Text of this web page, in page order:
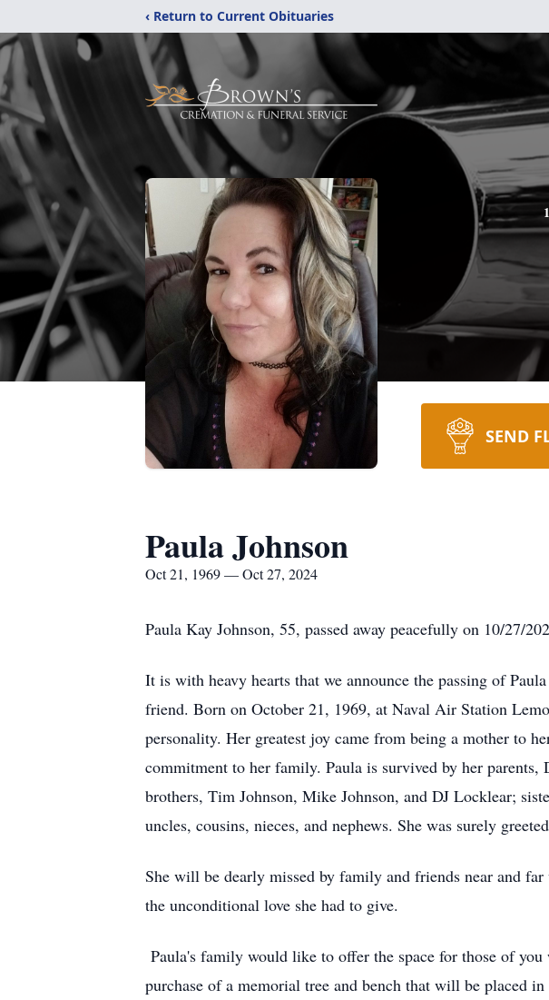
‹ Return to Current Obituaries
SEND
Paula Johnson
Oct 21, 1969 — Oct 27, 2024
Paula Kay Johnson, 55, passed away peacefully on 10/27/
It is with heavy hearts that we announce the passing of
friend. Born on October 21, 1969, at Naval Air Station
personality. Her greatest joy came from being a mother to
commitment to her family. Paula is survived by her
brothers, Tim Johnson, Mike Johnson, and DJ Locklear;
uncles, cousins, nieces, and nephews. She was surely
She will be dearly missed by family and friends near and
the unconditional love she had to give.
Paula's family would like to offer the space for those of
purchase of a memorial tree and bench that will be placed